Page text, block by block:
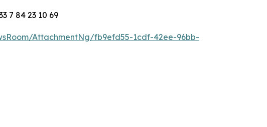
7 84 23 10 69
AttachmentNg/fb9efd55-1cdf-42ee-96bb-